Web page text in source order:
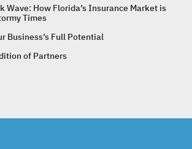
Wave: How Florida’s Insurance Market is
Times
Business’s Full Potential
of Partners